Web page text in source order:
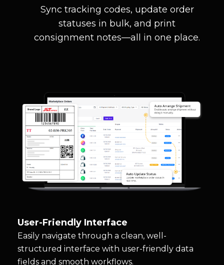
Sync tracking codes, update order
statuses in bulk, and print
consignment notes—all in one place.
User-Friendly Interface
Easily navigate through a clean, well-
structured interface with user-friendly data
fields and smooth workflows.